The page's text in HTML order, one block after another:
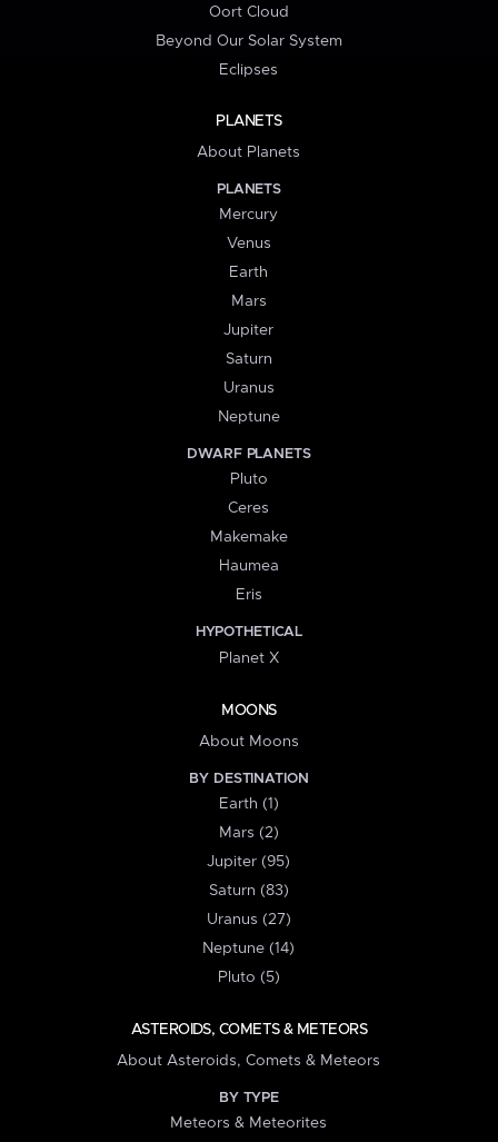
Oort Cloud
Beyond Our Solar System
Eclipses
PLANETS
About Planets
PLANETS
Mercury
Venus
Earth
Mars
Jupiter
Saturn
Uranus
Neptune
DWARF PLANETS
Pluto
Ceres
Makemake
Haumea
Eris
HYPOTHETICAL
Planet X
MOONS
About Moons
BY DESTINATION
Earth (1)
Mars (2)
Jupiter (95)
Saturn (83)
Uranus (27)
Neptune (14)
Pluto (5)
ASTEROIDS, COMETS & METEORS
About Asteroids, Comets & Meteors
BY TYPE
Meteors & Meteorites